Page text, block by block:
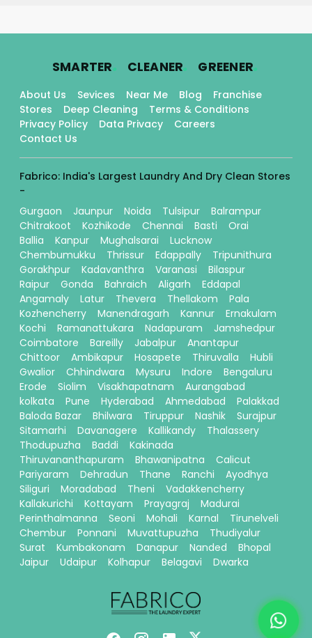
SMARTER. CLEANER. GREENER.
About Us Sevices Near Me Blog
Franchise
Stores
Deep Cleaning
Terms & Conditions
Privacy Policy
Data Privacy
Careers
Contact Us
Fabrico: India's Largest Laundry And Dry Clean Stores
-
Gurgaon
Jaunpur Noida Tulsipur
Balrampur
Chitrakoot
Kozhikode Chennai Basti
Orai
Ballia
Kanpur Mughalsarai
Lucknow
Chembumukku
Thrissur Edappally
Tripunithura
Gorakhpur
Kadavanthra Varanasi
Bilaspur
Raipur
Gonda Bahraich Aligarh
Eddapal
Angamaly
Latur Thevera Thellakom
Pala
Kozhencherry
Manendragarh Kannur
Ernakulam
Kochi
Ramanattukara Nadapuram
Jamshedpur
Coimbatore
Bareilly Jabalpur
Anantapur
Chittoor
Ambikapur Hosapete Thiruvalla
Hubli
Gwalior
Chhindwara Mysuru Indore
Bengaluru
Erode
Siolim Visakhapatnam
Aurangabad
kolkata
Pune Hyderabad Ahmedabad
Palakkad
Baloda Bazar
Bhilwara Tiruppur Nashik
Surajpur
Sitamarhi
Davanagere Kallikandy
Thalassery
Thodupuzha
Baddi
Kakinada
Thiruvananthapuram
Bhawanipatna
Calicut
Pariyaram
Dehradun Thane Ranchi
Ayodhya
Siliguri
Moradabad Theni
Vadakkencherry
Kallakurichi
Kottayam Prayagraj
Madurai
Perinthalmanna
Seoni Mohali Karnal
Tirunelveli
Chembur
Ponnani Muvattupuzha
Thudiyalur
Surat
Kumbakonam Danapur Nanded
Bhopal
Jaipur
Udaipur Kolhapur Belagavi Dwarka